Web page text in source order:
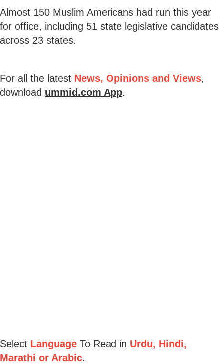
Almost 150 Muslim Americans had run this year
for office, including 51 state legislative candidates
across 23 states.
For all the latest News, Opinions and Views,
download ummid.com App.
Select Language To Read in Urdu, Hindi,
Marathi or Arabic.